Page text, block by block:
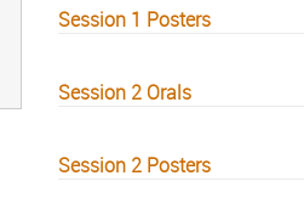
Session 1 Posters
Session 2 Orals
Session 2 Posters